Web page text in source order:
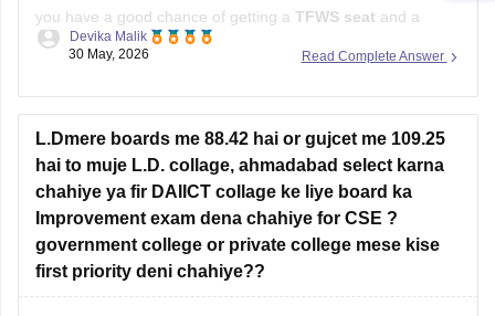
you have a good chance of getting a TFWS seat and a
decent chance inGIA colleges
Information Technology (IT)
AI & ML
Data Science
Colleges such asLJ
Read Complete Answer
Devika Malik
30 May, 2026
L.Dmere boards me 88.42 hai or gujcet me 109.25
hai to muje L.D. collage, ahmadabad select karna
chahiye ya fir DAIICT collage ke liye board ka
Improvement exam dena chahiye for CSE ?
government college or private college mese kise
first priority deni chahiye??